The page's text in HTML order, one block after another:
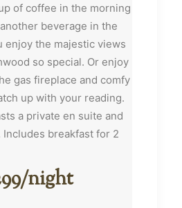
of coffee in the morning
beverage in the
enjoy the majestic views
so special. Or enjoy
gas fireplace and comfy
up with your reading.
a private en suite and
Includes breakfast for 2
night